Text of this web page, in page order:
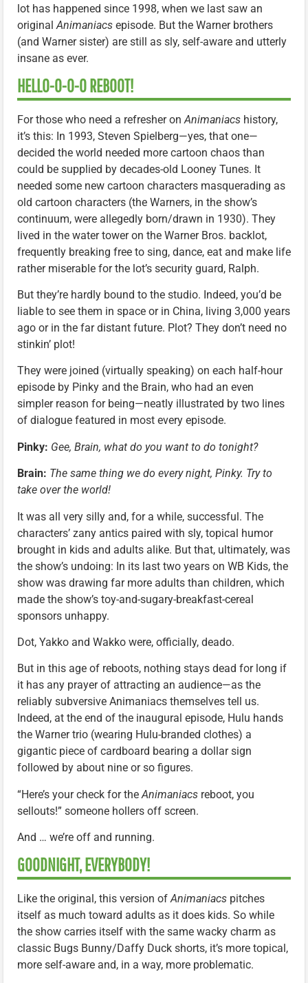
lot has happened since 1998, when we last saw an
originalAnimaniacs episode. But the Warner brothers
(and Warner sister) are still as sly, self-aware and utterly
insane as ever.
HELLO-O-O-O REBOOT!
For those who need a refresher on Animaniacs history,
it’s this: In 1993, Steven Spielberg—yes, that one—
decided the world needed more cartoon chaos than
could be supplied by decades-old Looney Tunes. It
needed some new cartoon characters masquerading as
old cartoon characters (the Warners, in the show’s
continuum, were allegedly born/drawn in 1930). They
lived in the water tower on the Warner Bros. backlot,
frequently breaking free to sing, dance, eat and make life
rather miserable for the lot’s security guard, Ralph.
But they’re hardly bound to the studio. Indeed, you’d be
liable to see them in space or in China, living 3,000 years
ago or in the far distant future. Plot? They don’t need no
stinkin’ plot!
They were joined (virtually speaking) on each half-hour
episode by Pinky and the Brain, who had an even
simpler reason for being—neatly illustrated by two lines
of dialogue featured in most every episode.
Pinky: Gee, Brain, what do you want to do tonight?
Brain: The same thing we do every night, Pinky. Try to
take over the world!
It was all very silly and, for a while, successful. The
characters’ zany antics paired with sly, topical humor
brought in kids and adults alike. But that, ultimately, was
the show’s undoing: In its last two years on WB Kids, the
show was drawing far more adults than children, which
made the show’s toy-and-sugary-breakfast-cereal
sponsors unhappy.
Dot, Yakko and Wakko were, officially, deado.
But in this age of reboots, nothing stays dead for long if
it has any prayer of attracting an audience—as the
reliably subversive Animaniacs themselves tell us.
Indeed, at the end of the inaugural episode, Hulu hands
the Warner trio (wearing Hulu-branded clothes) a
gigantic piece of cardboard bearing a dollar sign
followed by about nine or so figures.
“Here’s your check for the Animaniacs reboot, you
sellouts!” someone hollers off screen.
And … we’re off and running.
GOODNIGHT, EVERYBODY!
Like the original, this version of Animaniacs pitches
itself as much toward adults as it does kids. So while
the show carries itself with the same wacky charm as
classic Bugs Bunny/Daffy Duck shorts, it’s more topical,
more self-aware and, in a way, more problematic.